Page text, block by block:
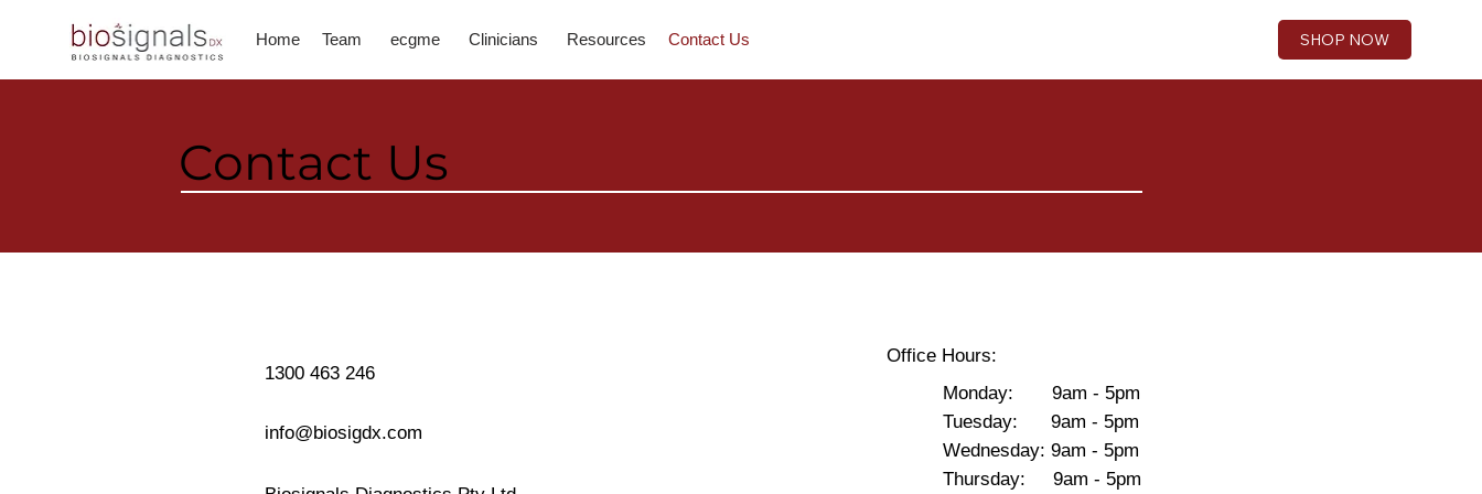
Home Team ecgme Clinicians Resources Contact Us SHOP NOW
info@biosigdx.com
1300 463 246
Office Hours:
Monday: 9am - 5pm
Tuesday: 9am - 5pm
Wednesday: 9am - 5pm
Thursday: 9am - 5pm
Contact Us